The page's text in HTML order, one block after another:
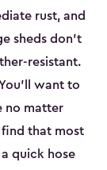
rust, and
sheds don’t
resistant.
want to
no matter
find that most
quick hose